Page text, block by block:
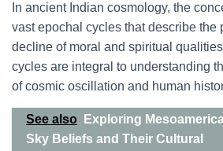
In ancient Indian cosmology, the
vast epochal cycles that describe the
decline of moral and spiritual
cycles are integral to understanding
of cosmic oscillation and human
See also
Exploring
Sky Beliefs and Their Cultural